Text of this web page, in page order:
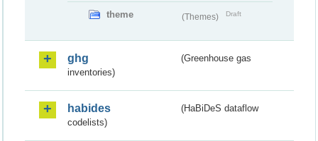
theme (Themes) Draft
ghg
(Greenhouse gas
inventories)
habides
(HaBiDeS dataflow
codelists)